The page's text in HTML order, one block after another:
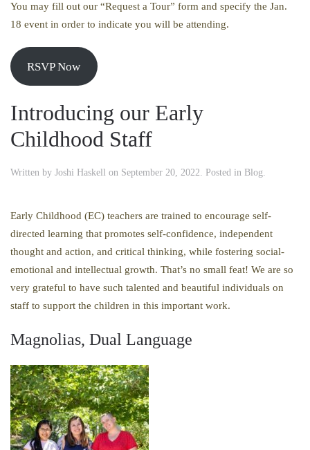
You may fill out our “Request a Tour” form and specify the Jan.
18 event in order to indicate you will be attending.
RSVP Now
Introducing our Early
Childhood Staff
Written by Joshi Haskell on September 20, 2022 . Posted in Blog
Early Childhood (EC) teachers are trained to encourage self-
directed learning that promotes self-confidence, independent
thought and action, and critical thinking, while fostering social-
emotional and intellectual growth. That’s no small feat! We are so
very grateful to have such talented and beautiful individuals on
staff to support the children in this important work.
Magnolias, Dual Language